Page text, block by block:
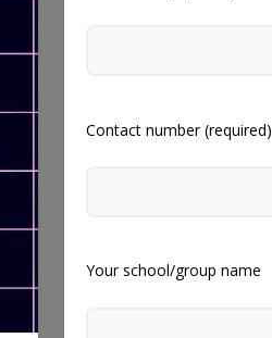
Contact number (required)
Your school/group name